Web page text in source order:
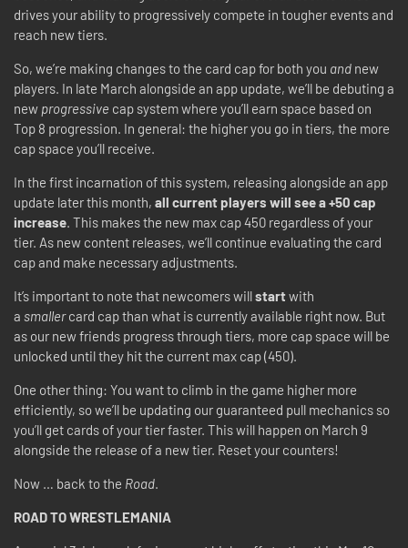
drives your ability to progressively compete in tougher events and
reach new tiers.
So, we’re making changes to the card cap for both you and new
players. In late March alongside an app update, we’ll be debuting a
new progressive cap system where you’ll earn space based on
Top 8 progression. In general: the higher you go in tiers, the more
cap space you’ll receive.
In the first incarnation of this system, releasing alongside an app
update later this month, all current players will see a +50 cap
increase. This makes the new max cap 450 regardless of your
tier. As new content releases, we’ll continue evaluating the card
cap and make necessary adjustments.
It’s important to note that newcomers willstartwith
a smallercard cap than what is currently available right now. But
as our new friends progress through tiers, more cap space will be
unlocked until they hit the current max cap (450).
One other thing: You want to climb in the game higher more
efficiently, so we’ll be updating our guaranteed pull mechanics so
you’ll get cards of your tier faster. This will happen on March 9
alongside the release of a new tier. Reset your counters!
Now … back to the Road.
ROAD TO WRESTLEMANIA